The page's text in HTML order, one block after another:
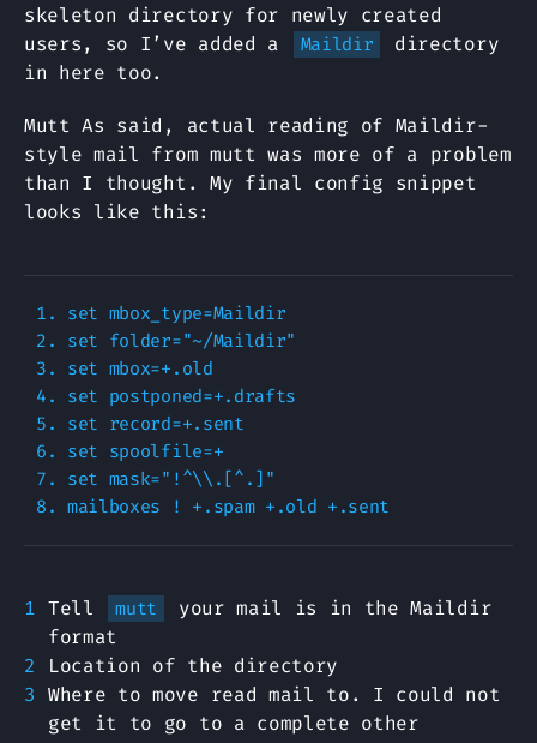
skeleton directory for newly created
users, so I’ve added a
Maildir
directory
in here too.
Mutt As said, actual reading of Maildir-
style mail from mutt was more of a problem
than I thought. My final config snippet
looks like this:
1. set mbox_type=Maildir
2. set folder="~/Maildir"
3. set mbox=+.old
4. set postponed=+.drafts
5. set record=+.sent
6. set spoolfile=+
7. set mask="!^\\.[^.]"
Tell mutt
your mail is in the Maildir
format
Location of the directory
Where to move read mail to. I could not
get it to go to a complete other